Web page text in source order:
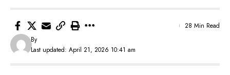
Last updated: April 21, 2026 10:41 am
By
28 Min Read